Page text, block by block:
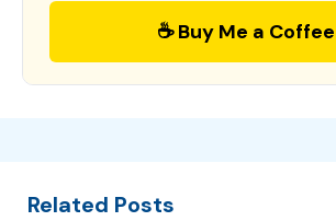
☕ Buy Me a Coffee
Related Posts